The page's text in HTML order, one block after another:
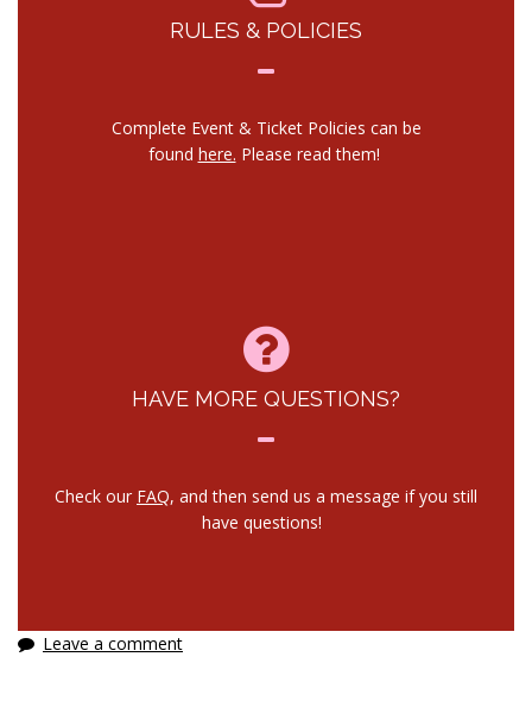
RULES & POLICIES
Complete Event & Ticket Policies can be
found here. Please read them!
HAVE MORE QUESTIONS?
Check our FAQ, and then send us a message if you still
have questions!
Leave a comment